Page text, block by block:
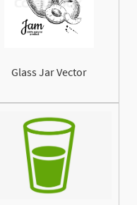
Glass Jar Vector